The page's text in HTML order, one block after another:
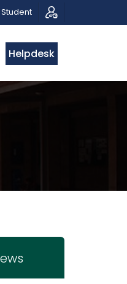
Student
Helpdesk